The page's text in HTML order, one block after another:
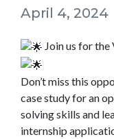
April 4, 2024
Join us for
Don’t miss this
case study for an
solving skills and
internship